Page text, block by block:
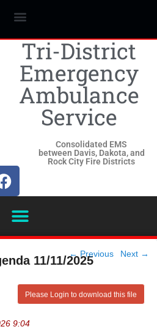
Tri-District
Emergency
Ambulance
Service
Consolidated EMS
between Davis, Dakota, and
Rock City Fire Districts
Post
navigation
← Previous Next →
11/11/2025
Please Login to download this file
9:04